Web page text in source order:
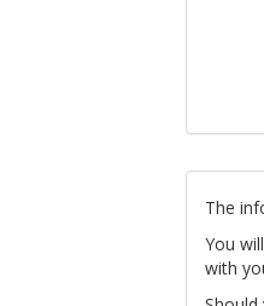
The
You
with